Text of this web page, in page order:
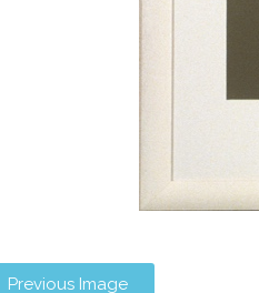
Previous Image